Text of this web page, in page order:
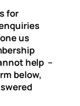
for
us
help –
below,